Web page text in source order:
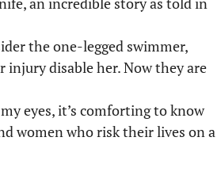
the one-legged swimmer,
injury disable her. Now they are
eyes, it’s comforting to know
women who risk their lives on a